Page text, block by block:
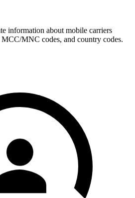
information about mobile carriers
MNC codes, and country codes.